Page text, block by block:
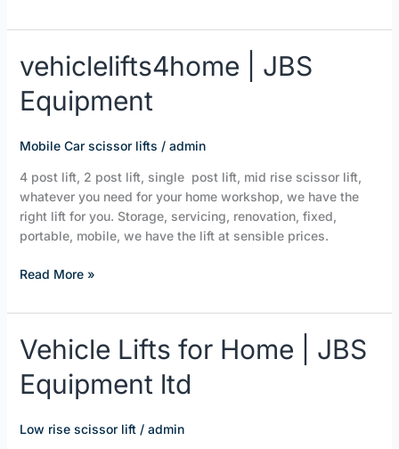
vehiclelifts4home | JBS
Equipment
Mobile Car scissor lifts / admin
4 post lift, 2 post lift, single post lift, mid rise scissor lift,
whatever you need for your home workshop, we have the
right lift for you. Storage, servicing, renovation, fixed,
portable, mobile, we have the lift at sensible prices.
vehiclelifts4home
JBS
Equipment
Read More »
Vehicle Lifts for Home | JBS
Equipment ltd
Low rise scissor lift/ admin
Vehicle
Lifts
for
Home
JBS